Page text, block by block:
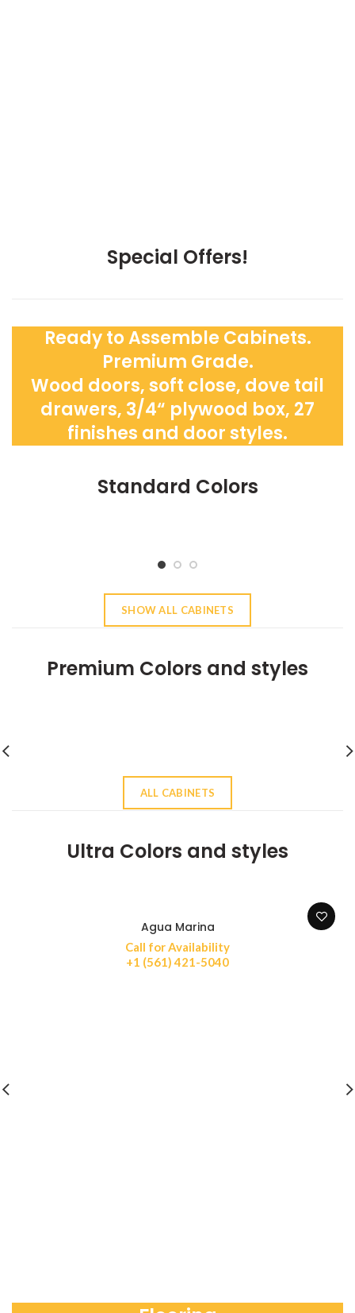
Special Offers!
Ready to Assemble Cabinets.
Premium Grade.
Wood doors, soft close, dove tail
drawers, 3/4“ plywood box, 27
finishes and door styles.
Standard Colors
SHOW ALL CABINETS
Premium Colors and styles
ALL CABINETS
Ultra Colors and styles
Agua Marina
Call for Availability
+1 (561) 421-5040